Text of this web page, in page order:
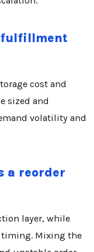
fulfillment
cost and
sized and
volatility and
a reorder
layer, while
Mixing the